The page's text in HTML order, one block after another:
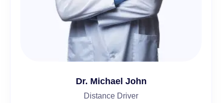
Dr. Michael John
Distance Driver